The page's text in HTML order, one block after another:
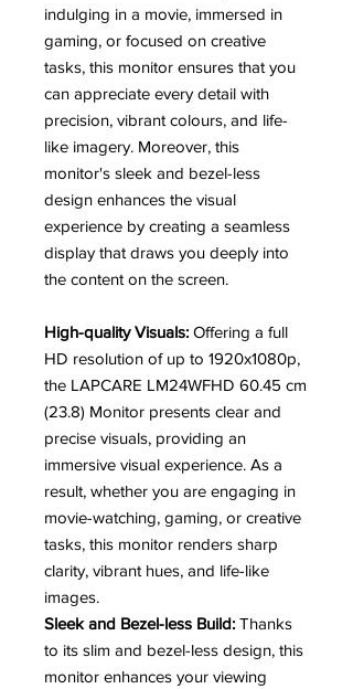
indulging in a movie, immersed in
gaming, or focused on creative
tasks, this monitor ensures that you
can appreciate every detail with
precision, vibrant colours, and life-
like imagery. Moreover, this
monitor's sleek and bezel-less
design enhances the visual
experience by creating a seamless
display that draws you deeply into
the content on the screen.
High-quality Visuals: Offering a full
HD resolution of up to 1920x1080p,
the LAPCARE LM24WFHD 60.45 cm
(23.8) Monitor presents clear and
precise visuals, providing an
immersive visual experience. As a
result, whether you are engaging in
movie-watching, gaming, or creative
tasks, this monitor renders sharp
clarity, vibrant hues, and life-like
images.
Sleek and Bezel-less Build: Thanks
to its slim and bezel-less design, this
monitor enhances your viewing